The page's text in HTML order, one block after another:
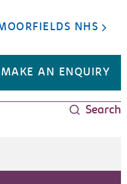
NHS
MAKE AN ENQUIRY
Search